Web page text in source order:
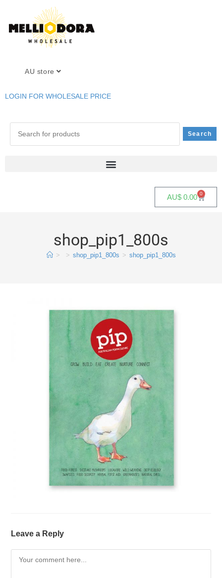
AU store
LOGIN FOR WHOLESALE PRICE
AU$ 0.00 0
shop_pip1_800s
> > shop_pip1_800s > shop_pip1_800s
Leave a Reply